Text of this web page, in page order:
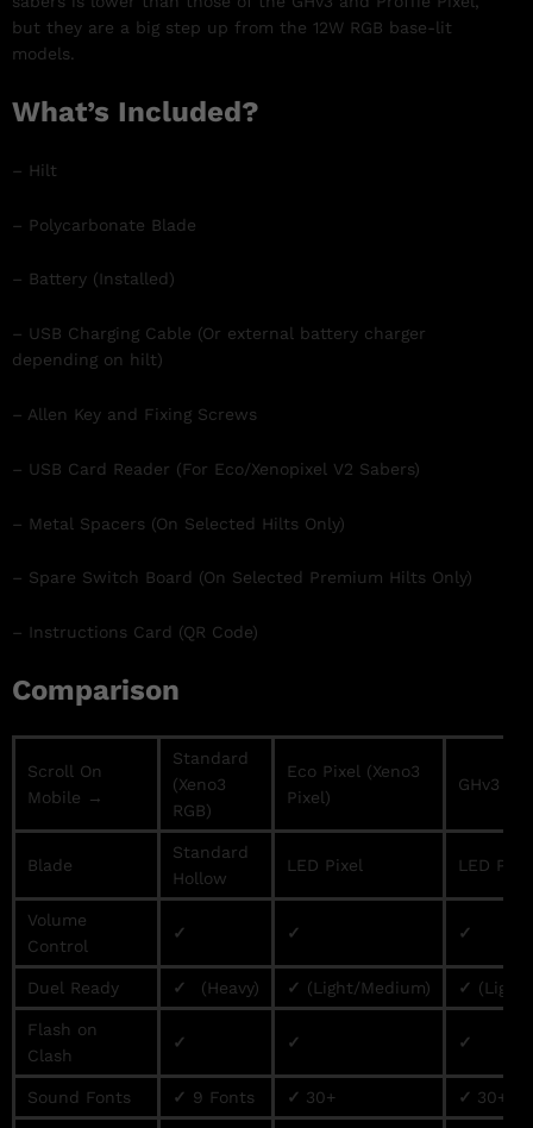
but they are a big step up from the 12W RGB base-lit
models.
What’s Included?
– Hilt
– Polycarbonate Blade
– Battery (Installed)
– USB Charging Cable (Or external battery charger
depending on hilt)
– Allen Key and Fixing Screws
– USB Card Reader (For Eco/Xenopixel V2 Sabers)
– Metal Spacers (On Selected Hilts Only)
– Spare Switch Board (On Selected Premium Hilts Only)
– Instructions Card (QR Code)
Comparison
Scroll On
Mobile →
Standard
(Xeno3
RGB)
Eco Pixel (Xeno3
Pixel)
GHv3 /
Blade
Standard
Hollow
LED Pixel LED Pixel
Volume
Control
✓ ✓ ✓
Duel Ready ✓ (Heavy) ✓ (Light/Medium) ✓
Flash on
Clash
✓ ✓ ✓
Sound Fonts ✓ 9 Fonts ✓ 30+ ✓ 30+